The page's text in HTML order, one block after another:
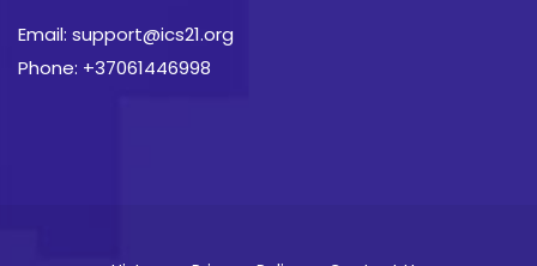
Email: support@ics21.org
Phone: +37061446998